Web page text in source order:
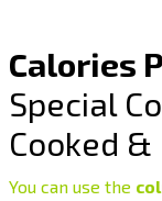
Calories
Special
Cooked
You can use the